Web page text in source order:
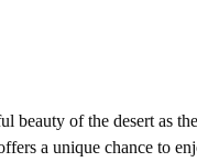
beauty of the desert as
a unique chance to